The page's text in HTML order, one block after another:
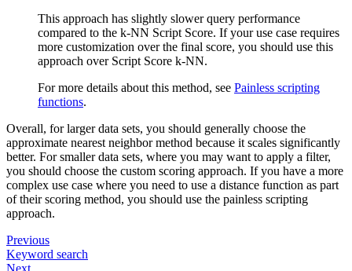
This approach has slightly slower query performance
compared to the k-NN Script Score. If your use case requires
more customization over the final score, you should use this
approach over Script Score k-NN.
For more details about this method, see Painless scripting
functions.
Overall, for larger data sets, you should generally choose the
approximate nearest neighbor method because it scales significantly
better. For smaller data sets, where you may want to apply a filter,
you should choose the custom scoring approach. If you have a more
complex use case where you need to use a distance function as part
of their scoring method, you should use the painless scripting
approach.
Previous
Keyword search